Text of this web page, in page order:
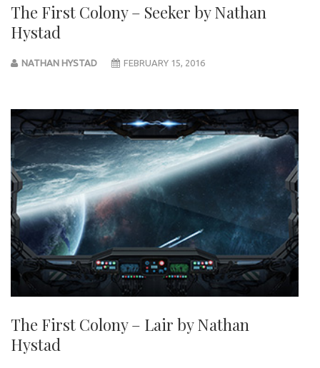
The First Colony – Seeker by Nathan
Hystad
NATHAN HYSTAD FEBRUARY 15, 2016
The First Colony – Lair by Nathan
Hystad